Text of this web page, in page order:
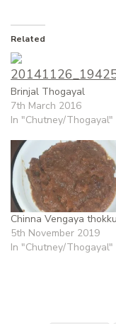
Related
Brinjal Thogayal
7th March 2016
In "Chutney/Thogayal"
Chinna Vengaya thokku
5th November 2019
In "Chutney/Thogayal"